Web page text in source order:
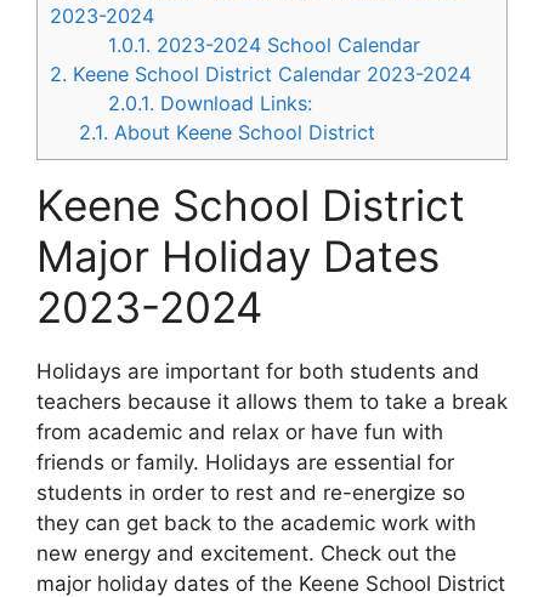
2023-2024
1.0.1. 2023-2024 School Calendar
2. Keene School District Calendar 2023-2024
2.0.1. Download Links:
2.1. About Keene School District
Keene School District
Major Holiday Dates
2023-2024
Holidays are important for both students and
teachers because it allows them to take a break
from academic and relax or have fun with
friends or family. Holidays are essential for
students in order to rest and re-energize so
they can get back to the academic work with
new energy and excitement. Check out the
major holiday dates of the Keene School District